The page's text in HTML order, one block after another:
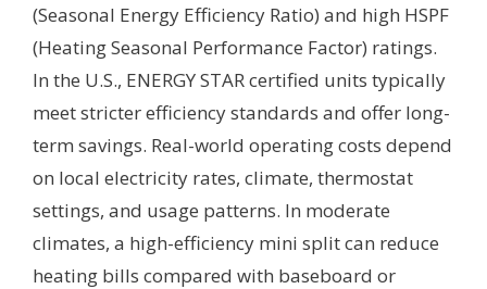
(Seasonal Energy Efficiency Ratio) and high HSPF
(Heating Seasonal Performance Factor) ratings.
In the U.S., ENERGY STAR certified units typically
meet stricter efficiency standards and offer long-
term savings. Real-world operating costs depend
on local electricity rates, climate, thermostat
settings, and usage patterns. In moderate
climates, a high-efficiency mini split can reduce
heating bills compared with baseboard or